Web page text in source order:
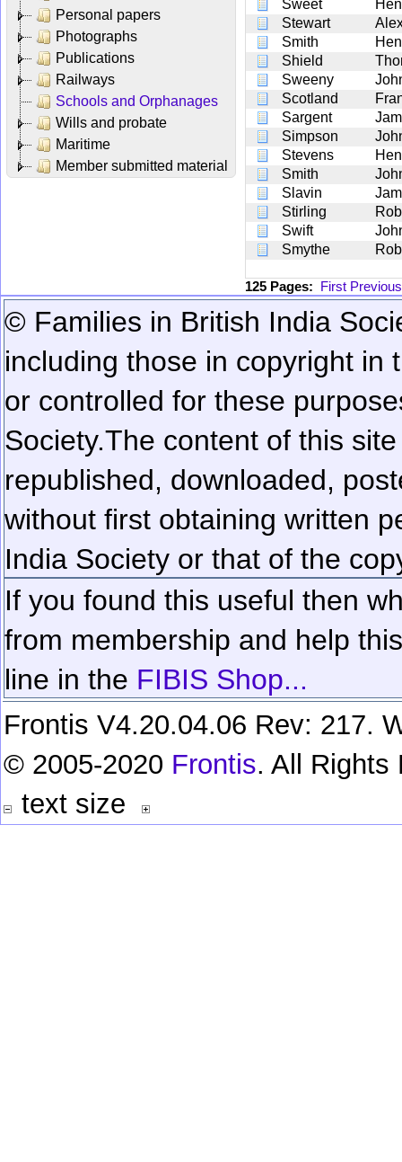
Personal papers
Photographs
Publications
Railways
Schools and Orphanages
Wills and probate
Maritime
Member submitted material
Sweet
Stewart
Smith
Shield
Sweeny
Scotland
Sargent
Simpson
Stevens
Smith
Slavin
Stirling
Swift
Smythe
125 Pages: First Previous
© Families in British India
including those in copyright in
or controlled for these
Society.The content of this
republished, downloaded,
without first obtaining written
India Society or that of the
If you found this useful then
from membership and help
line in the FIBIS Shop...
Frontis V4.20.04.06 Rev: 217.
© 2005-2020 Frontis. All Rights
text size